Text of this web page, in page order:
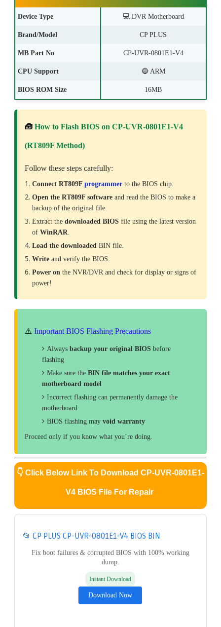
Device Type 💻 DVR Motherboard
Brand/Model CP PLUS
MB Part No CP-UVR-0801E1-V4
CPU Support 🔵 ARM
BIOS ROM Size 16MB
🧰 How to Flash BIOS on CP-UVR-0801E1-V4
(RT809F Method)
Follow these steps carefully:
Connect RT809F programmerto the BIOS chip.
Open the RT809F softwareand read the BIOS to make a
backup of the original file.
Extract the downloaded BIOSfile using the latest version
of WinRAR.
Load the downloadedBIN file.
Writeand verify the BIOS.
Power on the NVR/DVR and check for display or signs of
power!
⚠️ Important BIOS Flashing Precautions
Always backup your original BIOSbefore
flashing
Make sure the BIN file matches your exact
motherboard model
Incorrect flashing can permanently damage the
motherboard
BIOS flashing may void warranty
Proceed only if you know what you’re doing.
👇 Click Below Link To Download CP-UVR-0801E1-
V4 BIOS File For Repair
📂 CP PLUS CP-UVR-0801E1-V4 BIOS BIN
Fix boot failures & corrupted BIOS with 100% working
dump.
Instant Download
Download Now